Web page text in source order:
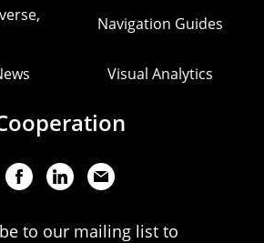
Navigation Guides
Visual Analytics
to our mailing list to